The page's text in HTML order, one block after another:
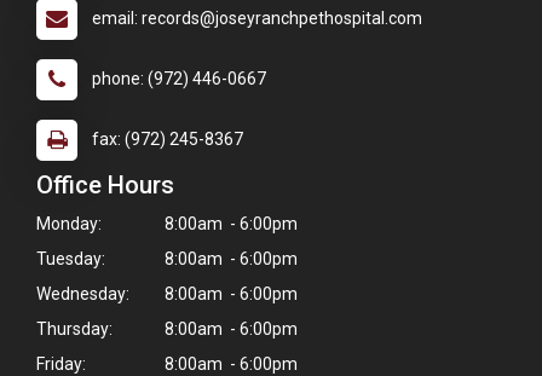
email: records@joseyranchpethospital.com
phone: (972) 446-0667
fax: (972) 245-8367
Office Hours
Monday:
8:00am - 6:00pm
Tuesday:
8:00am - 6:00pm
Wednesday:
8:00am - 6:00pm
Thursday:
8:00am - 6:00pm
Friday:
8:00am - 6:00pm